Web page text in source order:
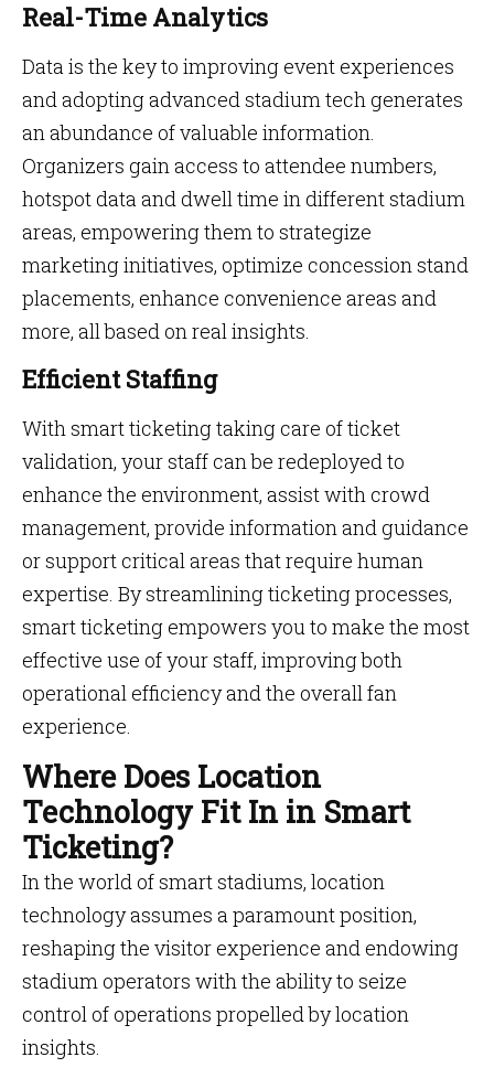
Real-Time Analytics
Data is the key to improving event experiences
and adopting advanced stadium tech generates
an abundance of valuable information.
Organizers gain access to attendee numbers,
hotspot data and dwell time in different stadium
areas, empowering them to strategize
marketing initiatives, optimize concession stand
placements, enhance convenience areas and
more, all based on real insights.
Efficient Staffing
With smart ticketing taking care of ticket
validation, your staff can be redeployed to
enhance the environment, assist with crowd
management, provide information and guidance
or support critical areas that require human
expertise. By streamlining ticketing processes,
smart ticketing empowers you to make the most
effective use of your staff, improving both
operational efficiency and the overall fan
experience.
Where Does Location
Technology Fit In in Smart
Ticketing?
In the world of smart stadiums, location
technology assumes a paramount position,
reshaping the visitor experience and endowing
stadium operators with the ability to seize
control of operations propelled by location
insights.